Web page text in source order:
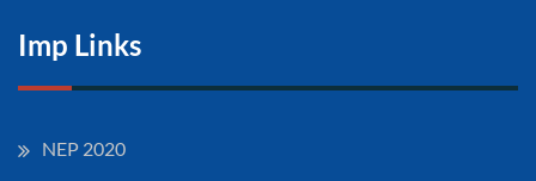
Imp Links
NEP 2020